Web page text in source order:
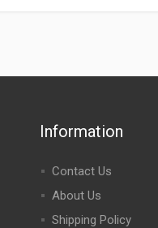
Information
Contact Us
About Us
Shipping Policy